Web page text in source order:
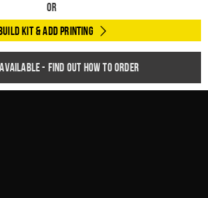
Or
Kit & Add Printing
available - find out how to order